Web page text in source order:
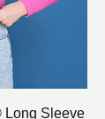
Long Sleeve